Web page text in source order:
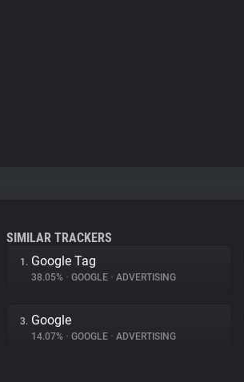
SIMILAR TRACKERS
1. Google Tag
38.05% • GOOGLE • ADVERTISING
3. Google
14.07% • GOOGLE • ADVERTISING